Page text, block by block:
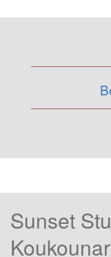
Sunset